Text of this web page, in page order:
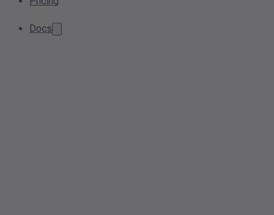
Docs